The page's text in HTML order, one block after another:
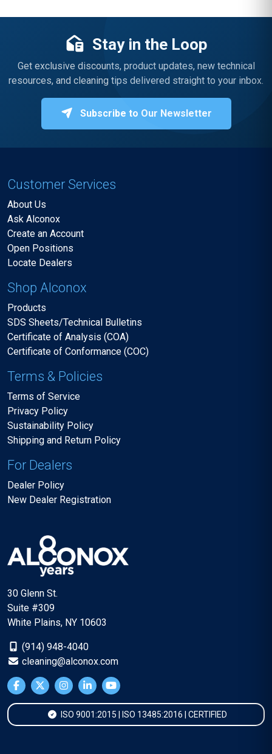
Stay in the Loop
Get exclusive discounts, product updates, new technical
resources, and cleaning tips delivered straight to your inbox.
Subscribe to Our Newsletter
Customer Services
About Us
Ask Alconox
Create an Account
Open Positions
Locate Dealers
Shop Alconox
Products
SDS Sheets/Technical Bulletins
Certificate of Analysis (COA)
Certificate of Conformance (COC)
Terms & Policies
Terms of Service
Privacy Policy
Sustainability Policy
Shipping and Return Policy
For Dealers
Dealer Policy
New Dealer Registration
30 Glenn St.
Suite #309
White Plains, NY 10603
(914) 948-4040
cleaning@alconox.com
ISO 9001:2015 | ISO 13485:2016 | CERTIFIED